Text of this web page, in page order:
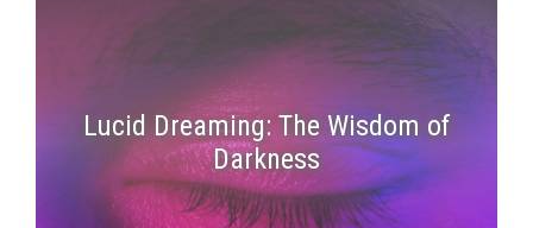
Lucid Dreaming: The Wisdom of
Darkness